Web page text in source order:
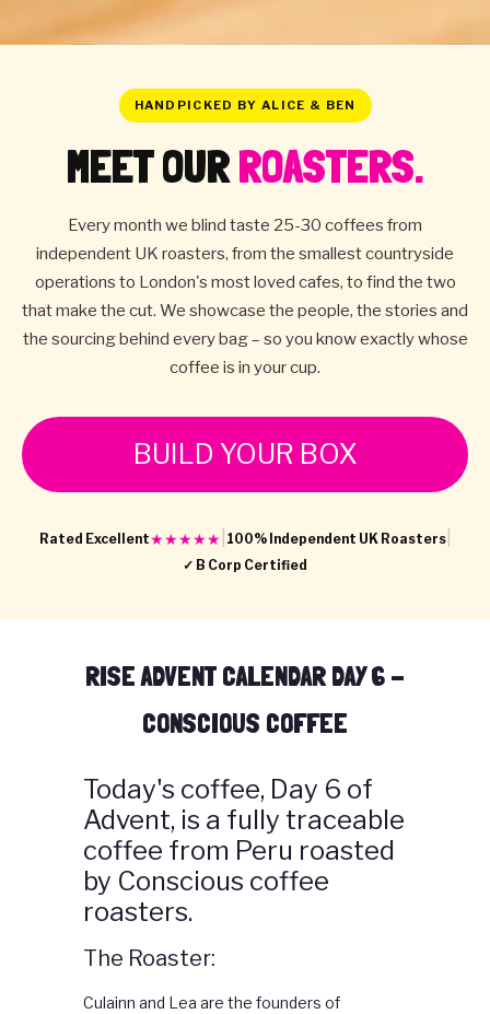
HANDPICKED BY ALICE & BEN
MEET OURROASTERS.
Every month we blind taste 25-30 coffees from
independent UK roasters, from the smallest countryside
operations to London's most loved cafes, to find the two
that make the cut. We showcase the people, the stories and
the sourcing behind every bag – so you know exactly whose
coffee is in your cup.
BUILD YOUR BOX
Rated Excellent★★★★★ 100% Independent UK Roasters|
✓ B Corp Certified
RISE ADVENT CALENDAR DAY 6 -
CONSCIOUS COFFEE
Today's coffee, Day 6 of
Advent, is a fully traceable
coffee from Peru roasted
by Conscious coffee
roasters.
The Roaster:
Culainn and Lea are the founders of